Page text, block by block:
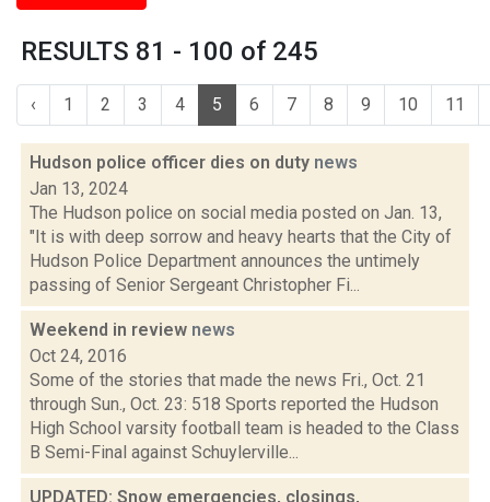
RESULTS 81 - 100 of 245
‹ 1 2 3 4 5 6 7 8 9 10 11
Hudson police officer dies on duty news
Jan 13, 2024
The Hudson police on social media posted on Jan. 13,
"It is with deep sorrow and heavy hearts that the City of
Hudson Police Department announces the untimely
passing of Senior Sergeant Christopher Fi...
Weekend in review news
Oct 24, 2016
Some of the stories that made the news Fri., Oct. 21
through Sun., Oct. 23: 518 Sports reported the Hudson
High School varsity football team is headed to the Class
B Semi-Final against Schuylerville...
UPDATED: Snow emergencies, closings,